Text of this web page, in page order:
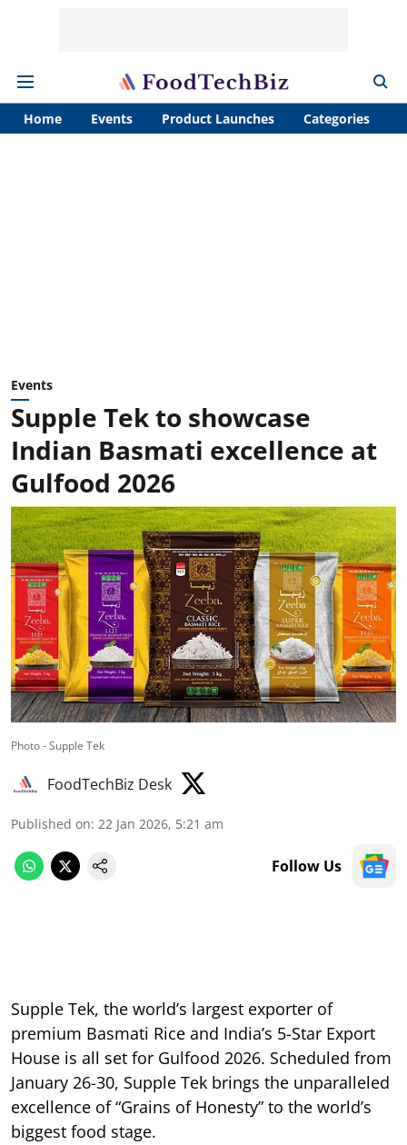
Home Events Product Launches Categories
Events
Supple Tek to showcase
Indian Basmati excellence at
Gulfood 2026
Photo - Supple Tek
FoodTechBiz Desk
Published on: 22 Jan 2026, 5:21 am
Follow Us
Supple Tek, the world’s largest exporter of
premium Basmati Rice and India’s 5-Star Export
House is all set for Gulfood 2026. Scheduled from
January 26-30, Supple Tek brings the unparalleled
excellence of “Grains of Honesty” to the world’s
biggest food stage.